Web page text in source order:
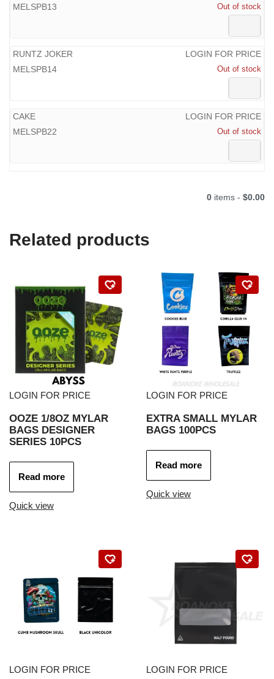
MELSPB13 Out of stock
RUNTZ JOKER
MELSPB14
LOGIN FOR PRICE
Out of stock
CAKE
MELSPB22
LOGIN FOR PRICE
Out of stock
0 items - $0.00
Related products
LOGIN FOR PRICE
OOZE 1/8OZ MYLAR
BAGS DESIGNER
SERIES 10PCS
Read more
Quick view
LOGIN FOR PRICE
EXTRA SMALL MYLAR
BAGS 100PCS
Read more
Quick view
LOGIN FOR PRICE LOGIN FOR PRICE